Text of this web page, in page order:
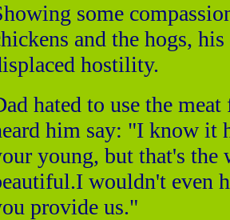
some
and the hogs,
hostility.
hated to use the
him say: "I know it
young, but that's the
wouldn't even
provide us."